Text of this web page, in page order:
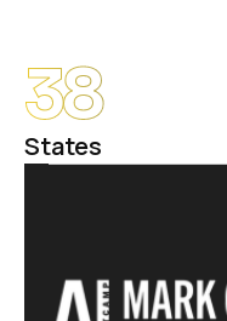
States
38